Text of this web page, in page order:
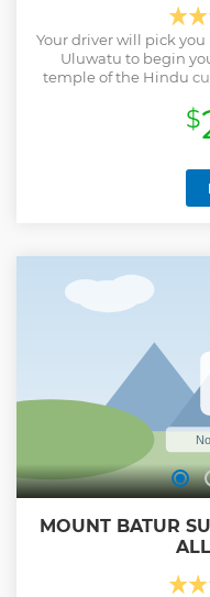
Your driver will pick
Uluwatu to begin
temple of the Hindu
Bali. You will get
performance, called
unique performance
voices of the dancer
included in this tour, if
seafood dinner will
tour of the Uluwatu
guide service .
$
MOUNT BATUR